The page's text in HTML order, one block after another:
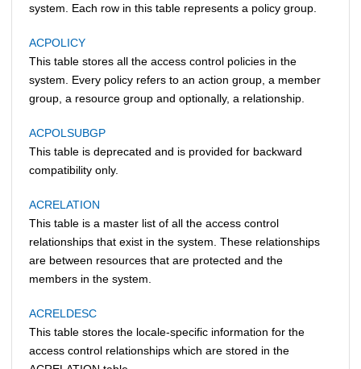
system. Each row in this table represents a policy group.
ACPOLICY
This table stores all the access control policies in the
system. Every policy refers to an action group, a member
group, a resource group and optionally, a relationship.
ACPOLSUBGP
This table is deprecated and is provided for backward
compatibility only.
ACRELATION
This table is a master list of all the access control
relationships that exist in the system. These relationships
are between resources that are protected and the
members in the system.
ACRELDESC
This table stores the locale-specific information for the
access control relationships which are stored in the